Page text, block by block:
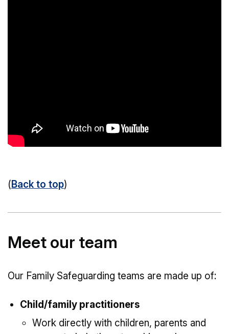
(Back to top)
Meet our team
Our Family Safeguarding teams are made up of:
Child/family practitioners
Work directly with children, parents and